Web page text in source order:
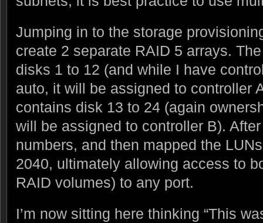
Jumping in to the storage
create 2 separate RAID 5 arrays.
disks 1 to 12 (and while I have
auto, it will be assigned to controller
contains disk 13 to 24 (again
will be assigned to controller B).
numbers, and then mapped the
2040, ultimately allowing access to
RAID volumes) to any port.
I’m now sitting here thinking “This